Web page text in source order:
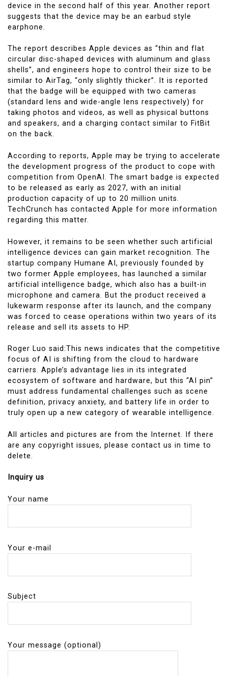
device in the second half of this year. Another report
suggests that the device may be an earbud style
earphone.
The report describes Apple devices as “thin and flat
circular disc-shaped devices with aluminum and glass
shells”, and engineers hope to control their size to be
similar to AirTag, “only slightly thicker”. It is reported
that the badge will be equipped with two cameras
(standard lens and wide-angle lens respectively) for
taking photos and videos, as well as physical buttons
and speakers, and a charging contact similar to FitBit
on the back.
According to reports, Apple may be trying to accelerate
the development progress of the product to cope with
competition from OpenAI. The smart badge is expected
to be released as early as 2027, with an initial
production capacity of up to 20 million units.
TechCrunch has contacted Apple for more information
regarding this matter.
However, it remains to be seen whether such artificial
intelligence devices can gain market recognition. The
startup company Humane AI, previously founded by
two former Apple employees, has launched a similar
artificial intelligence badge, which also has a built-in
microphone and camera. But the product received a
lukewarm response after its launch, and the company
was forced to cease operations within two years of its
release and sell its assets to HP.
Roger Luo said:This news indicates that the competitive
focus of AI is shifting from the cloud to hardware
carriers. Apple’s advantage lies in its integrated
ecosystem of software and hardware, but this “AI pin”
must address fundamental challenges such as scene
definition, privacy anxiety, and battery life in order to
truly open up a new category of wearable intelligence.
All articles and pictures are from the Internet. If there
are any copyright issues, please contact us in time to
delete.
Inquiry us
Your name
Your e-mail
Subject
Your message (optional)